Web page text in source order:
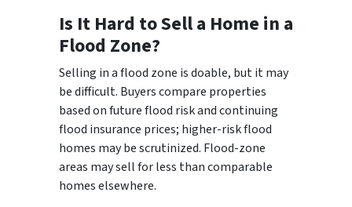
Is It Hard to Sell a Home in a
Flood Zone?
Selling in a flood zone is doable, but it may
be difficult. Buyers compare properties
based on future flood risk and continuing
flood insurance prices; higher-risk flood
homes may be scrutinized. Flood-zone
areas may sell for less than comparable
homes elsewhere.